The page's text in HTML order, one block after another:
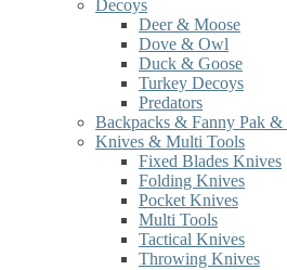
Decoys
Deer & Moose
Dove & Owl
Duck & Goose
Turkey Decoys
Predators
Backpacks & Fanny Pak
Knives & Multi Tools
Fixed Blades Knives
Folding Knives
Pocket Knives
Multi Tools
Tactical Knives
Throwing Knives